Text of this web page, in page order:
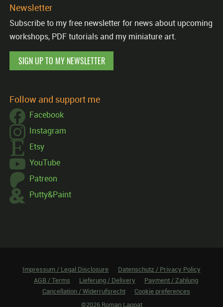
Newsletter
Subscribe to my free newsletter for news about upcoming
workshops, PDF tutorials and my miniature art.
SIGN UP TO MY NEWSLETTER
Follow and support me
Facebook
Instagram
Etsy
YouTube
Patreon
Putty&Paint
Impressum / Legal Disclosure
Datenschutz / Privacy Policy
AGB / Terms
Lieferung / Delivery
Payment / Zahlung
Cancellation / Widerrufsrecht
Cookie preferences
©2026 Roman Lappat